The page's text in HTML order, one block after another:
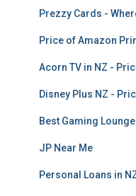
Prezzy Cards -
Price of Amazon
Acorn TV in NZ -
Disney Plus NZ -
Best Gaming
JP Near Me
Personal Loans in